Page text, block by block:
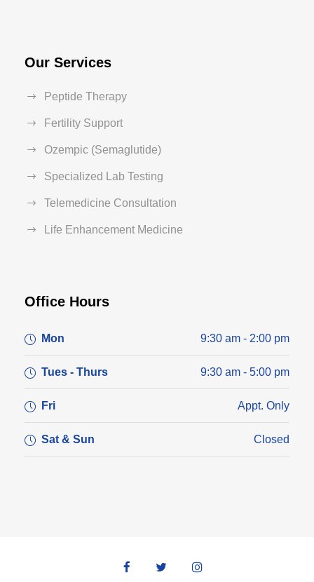
Our Services
Peptide Therapy
Fertility Support
Ozempic (Semaglutide)
Specialized Lab Testing
Telemedicine Consultation
Life Enhancement Medicine
Office Hours
Mon 9:30 am - 2:00 pm
Tues - Thurs 9:30 am - 5:00 pm
Fri Appt. Only
Sat & Sun Closed